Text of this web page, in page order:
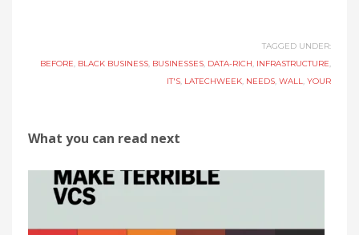
TAGGED UNDER:
BEFORE, BLACK BUSINESS, BUSINESSES, DATA-RICH, INFRASTRUCTURE,
IT'S, LATECHWEEK, NEEDS, WALL, YOUR
What you can read next